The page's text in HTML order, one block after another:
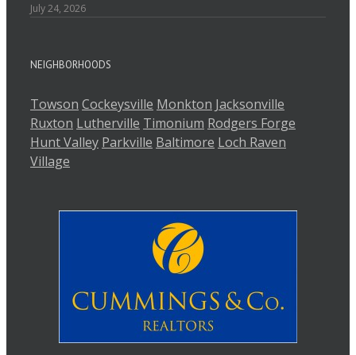
July 24, 2026
NEIGHBORHOODS
Towson Cockeysville Monkton Jacksonville
Ruxton Lutherville Timonium Rodgers Forge
Hunt Valley Parkville Baltimore Loch Raven
Village